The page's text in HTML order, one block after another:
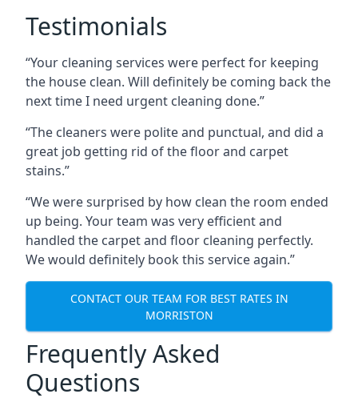
Testimonials
“Your cleaning services were perfect for keeping
the house clean. Will definitely be coming back the
next time I need urgent cleaning done.”
“The cleaners were polite and punctual, and did a
great job getting rid of the floor and carpet
stains.”
“We were surprised by how clean the room ended
up being. Your team was very efficient and
handled the carpet and floor cleaning perfectly.
We would definitely book this service again.”
CONTACT OUR TEAM FOR BEST RATES IN
MORRISTON
Frequently Asked
Questions